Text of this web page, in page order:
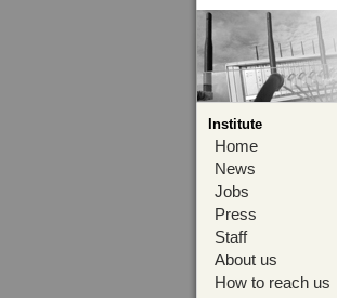
Institute
Home
News
Jobs
Press
Staff
About us
How to reach us